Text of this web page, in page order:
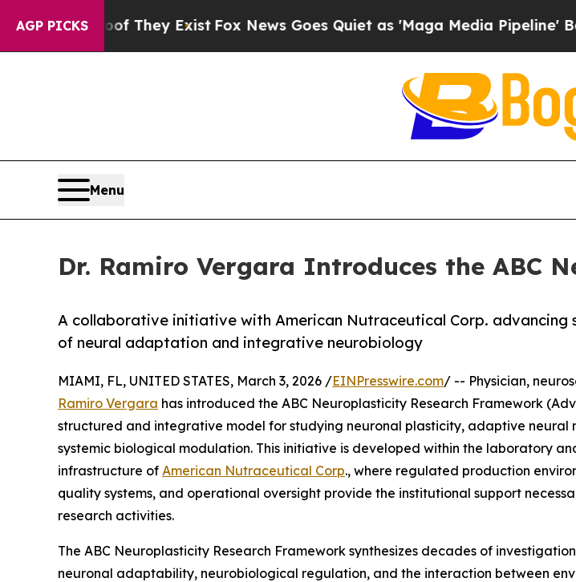
AGP PICKS
They ExistFox News Goes Quiet as 'Maga Media Pipeline' Backfires
Menu
Dr. Ramiro Vergara Introduces the ABC
A collaborative initiative with American Nutraceutical Corp. advancing
of neural adaptation and integrative neurobiology
MIAMI, FL, UNITED STATES, March 3, 2026 /EINPresswire.com/ -- Physician,
Ramiro Vergara has introduced the ABC Neuroplasticity Research Framework
structured and integrative model for studying neuronal plasticity, adaptive neural
systemic biological modulation. This initiative is developed within the laboratory
infrastructure of American Nutraceutical Corp., where regulated production
quality systems, and operational oversight provide the institutional support
research activities.
The ABC Neuroplasticity Research Framework synthesizes decades of
neuronal adaptability, neurobiological regulation, and the interaction between